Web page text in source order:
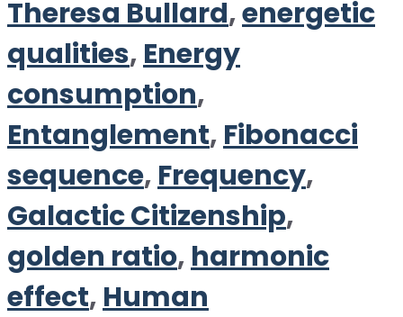
Theresa Bullard,energetic
qualities, Energy
consumption,
Entanglement, Fibonacci
sequence, Frequency,
Galactic Citizenship,
golden ratio, harmonic
effect, Human